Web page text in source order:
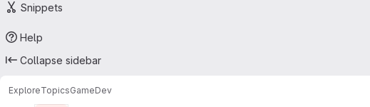
Snippets
Help
Collapse sidebar
ExploreTopicsGameDev